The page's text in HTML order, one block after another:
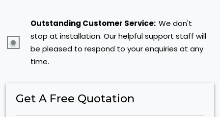
Get A Free Quotation
Outstanding Customer Service: We don't
stop at installation. Our helpful support staff will
be pleased to respond to your enquiries at any
time.